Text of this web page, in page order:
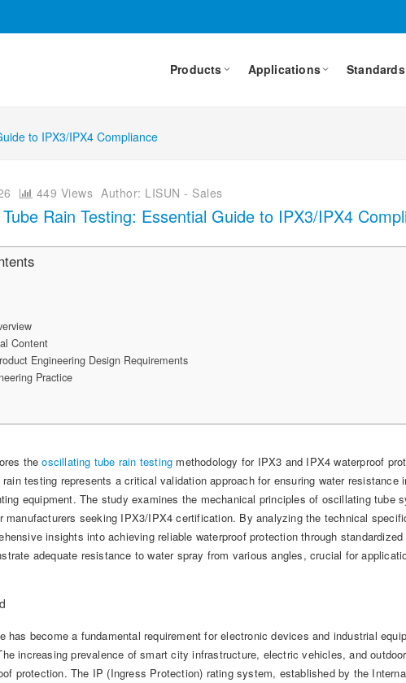
Products Applications Standards
to IPX3/IPX4 Compliance
449 Views Author: LISUN - Sales
Rain Testing: Essential Guide to IPX3/IPX4
Content
Engineering Design Requirements
Practice
theoscillating tube rain testing methodology for IPX3 and IPX4 waterproof
testing represents a critical validation approach for ensuring water
equipment. The study examines the mechanical principles of oscillating tube
manufacturers seeking IPX3/IPX4 certification. By analyzing the technical
insights into achieving reliable waterproof protection through
adequate resistance to water spray from various angles, crucial for
has become a fundamental requirement for electronic devices and industrial
increasing prevalence of smart city infrastructure, electric vehicles, and
protection. The IP (Ingress Protection) rating system, established by the